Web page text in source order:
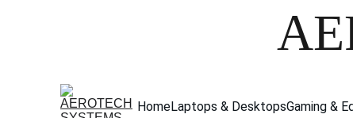
HomeLaptops & DesktopsGaming &